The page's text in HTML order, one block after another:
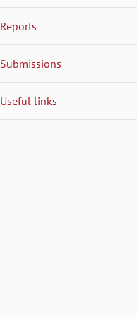
Reports
Submissions
Useful links